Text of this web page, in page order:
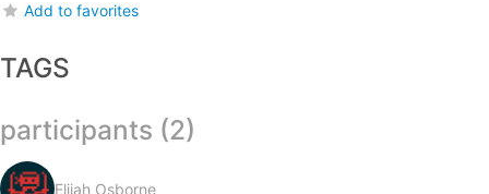
Add to favorites
TAGS
participants (2)
Elijah Osborne